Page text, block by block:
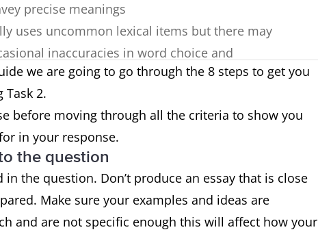
precise meanings
uses uncommon lexical items but there may
inaccuracies in word choice and
rare errors in spelling and/or word
wide range of structures
of sentences are error-free
only very occasional errors or inappropriacies
we are going to go through the 8 steps to get you
Task 2.
before moving through all the criteria to show you
in your response.
the question
the question. Don’t produce an essay that is close
Make sure your examples and ideas are
and are not specific enough this will affect how your